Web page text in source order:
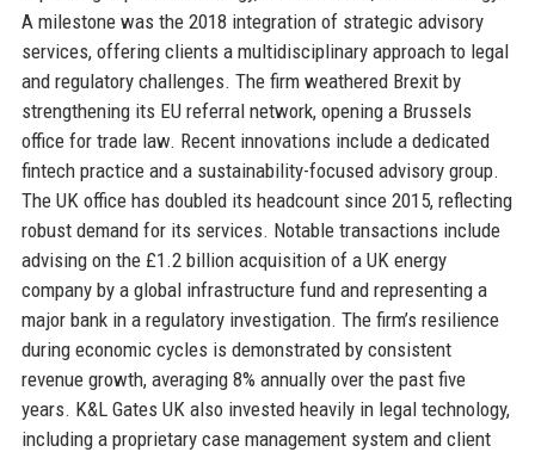
A milestone was the 2018 integration of strategic advisory
services, offering clients a multidisciplinary approach to legal
and regulatory challenges. The firm weathered Brexit by
strengthening its EU referral network, opening a Brussels
office for trade law. Recent innovations include a dedicated
fintech practice and a sustainability-focused advisory group.
The UK office has doubled its headcount since 2015, reflecting
robust demand for its services. Notable transactions include
advising on the £1.2 billion acquisition of a UK energy
company by a global infrastructure fund and representing a
major bank in a regulatory investigation. The firm’s resilience
during economic cycles is demonstrated by consistent
revenue growth, averaging 8% annually over the past five
years. K&L Gates UK also invested heavily in legal technology,
including a proprietary case management system and client